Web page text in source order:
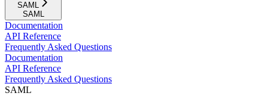
SAML
SAML
Documentation
API Reference
Frequently Asked Questions
Documentation
API Reference
Frequently Asked Questions
SAML